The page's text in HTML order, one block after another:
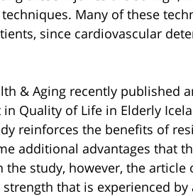
Many of these
since cardiovascular
& Aging recently published
Quality of Life in Elderly
reinforces the benefits of
additional advantages that
study, however, the article
that is experienced by